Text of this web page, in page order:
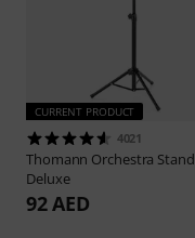
CURRENT PRODUCT
4021
Thomann Orchestra Stand
Deluxe
92 AED